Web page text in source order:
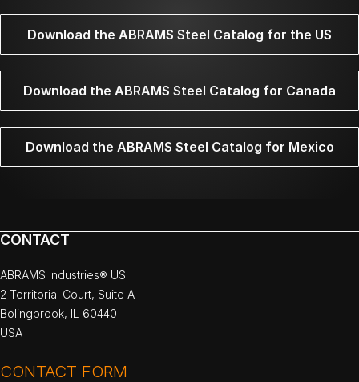
Download the ABRAMS Steel Catalog for the US
Download the ABRAMS Steel Catalog for Canada
Download the ABRAMS Steel Catalog for Mexico
CONTACT
ABRAMS Industries® US
2 Territorial Court, Suite A
Bolingbrook, IL 60440
USA
CONTACT FORM